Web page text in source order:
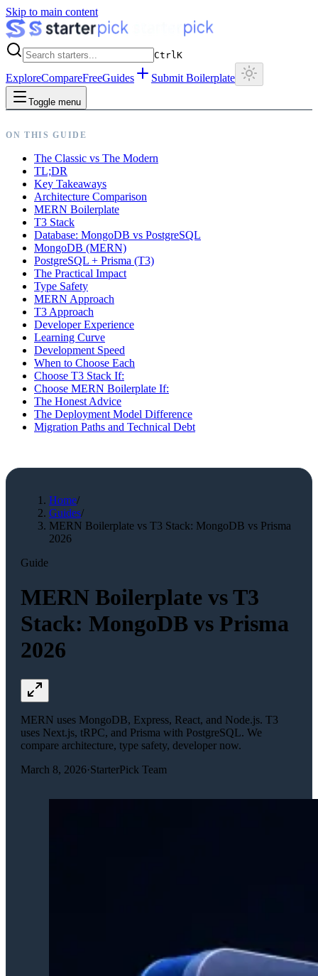
Skip to main content
CtrlK
ExploreCompareFreeGuides Submit Boilerplate
Toggle menu
ON THIS GUIDE
The Classic vs The Modern
TL;DR
Key Takeaways
Architecture Comparison
MERN Boilerplate
T3 Stack
Database: MongoDB vs PostgreSQL
MongoDB (MERN)
PostgreSQL + Prisma (T3)
The Practical Impact
Type Safety
MERN Approach
T3 Approach
Developer Experience
Learning Curve
Development Speed
When to Choose Each
Choose T3 Stack If:
Choose MERN Boilerplate If:
The Honest Advice
The Deployment Model Difference
Migration Paths and Technical Debt
Home/
Guides/
MERN Boilerplate vs T3 Stack: MongoDB vs Prisma
2026
Guide
MERN Boilerplate vs T3
Stack: MongoDB vs Prisma
2026
MERN uses MongoDB, Express, React, and Node.js. T3
uses Next.js, tRPC, and Prisma with PostgreSQL. We
compare architecture, type safety, developer now.
March 8, 2026·StarterPick Team